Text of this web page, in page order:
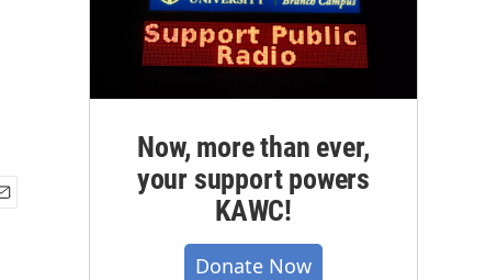
Now, more than ever,
your support powers
KAWC!
Donate Now